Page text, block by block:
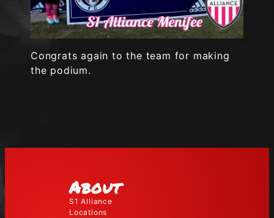
Congrats again to the team for making
the podium.
About
S1 Alliance
Locations